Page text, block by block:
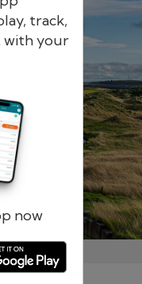
track,
with your
now
in Europe
password?